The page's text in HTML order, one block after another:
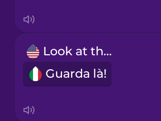
Mandarin Chinese
Mexican Spanish
Look at that!
Guarda là!